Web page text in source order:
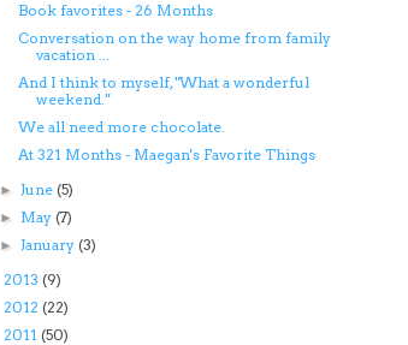
Book favorites - 26 Months
Conversation on the way home from family
vacation ...
And I think to myself, "What a wonderful
weekend."
We all need more chocolate.
At 321 Months - Maegan's Favorite Things
►June(5)
► May(7)
►January(3)
2013 (9)
2012 (22)
2011 (50)